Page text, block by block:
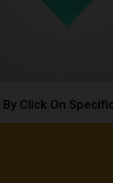
By Click On